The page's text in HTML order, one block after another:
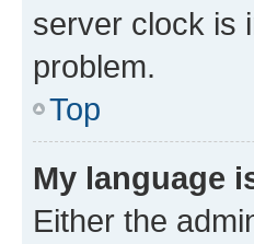
server clock is
problem.
Top
My language
Either the